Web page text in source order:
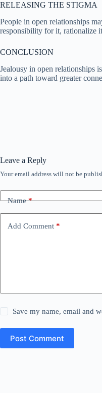
RELEASING THE STIGMA
People in open relationships
responsibility for it, rationalize
CONCLUSION
Jealousy in open relationships
into a path toward greater
Leave a Reply
Your email address will not be
Name*
Add Comment *
Save my name, email and
Post Comment